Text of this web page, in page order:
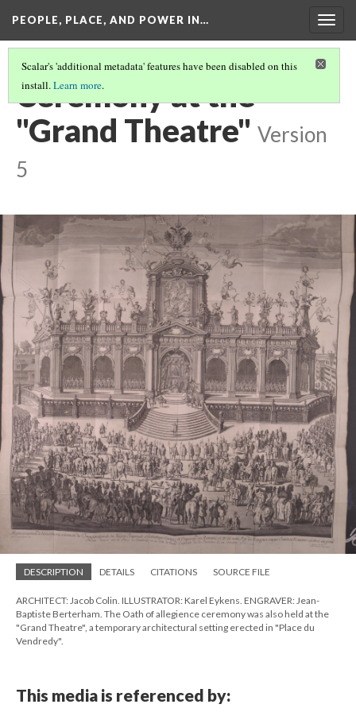
PEOPLE, PLACE, AND POWER IN…
Scalar's 'additional metadata' features have been disabled on this
install.Learn more.
Ceremony at the
"Grand Theatre" Version
5
DESCRIPTION DETAILS CITATIONS SOURCE FILE
ARCHITECT: Jacob Colin. ILLUSTRATOR: Karel Eykens. ENGRAVER: Jean-
Baptiste Berterham. The Oath of allegience ceremony was also held at the
"Grand Theatre", a temporary architectural setting erected in "Place du
Vendredy".
This media is referenced by: